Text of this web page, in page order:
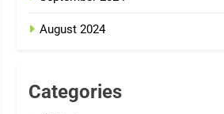
August 2024
Categories